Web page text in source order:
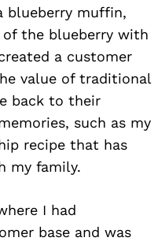
blueberry muffin,
the blueberry with
a customer
value of traditional
back to their
such as my
recipe that has
my family.
I had
base and was